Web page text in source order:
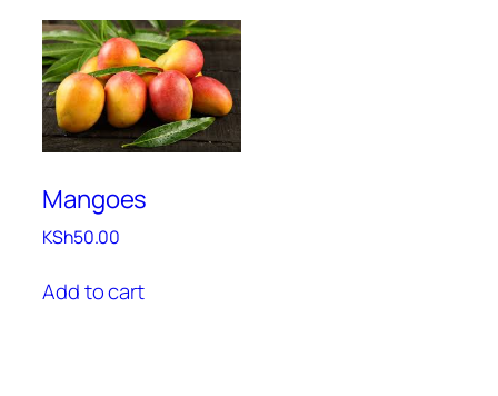
Mangoes
KSh50.00
Add to cart